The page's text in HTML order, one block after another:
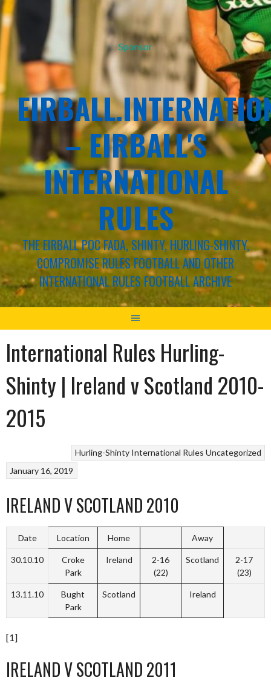
Sponsor
– EIRBALL'S
INTERNATIONAL
RULES
THE EIRBALL POC FADA, SHINTY, HURLING-SHINTY,
COMPROMISE RULES FOOTBALL AND OTHER
INTERNATIONAL RULES FOOTBALL ARCHIVE
International Rules Hurling-
Shinty | Ireland v Scotland 2010-
2015
Hurling-Shinty International Rules Uncategorized
January 16, 2019
IRELAND V SCOTLAND 2010
Date Location Home Away
30.10.10
Croke
Park
Ireland
2-16
(22)
Scotland
2-17
(23)
13.11.10
Bught
Park
Scotland Ireland
[1]
IRELAND V SCOTLAND 2011